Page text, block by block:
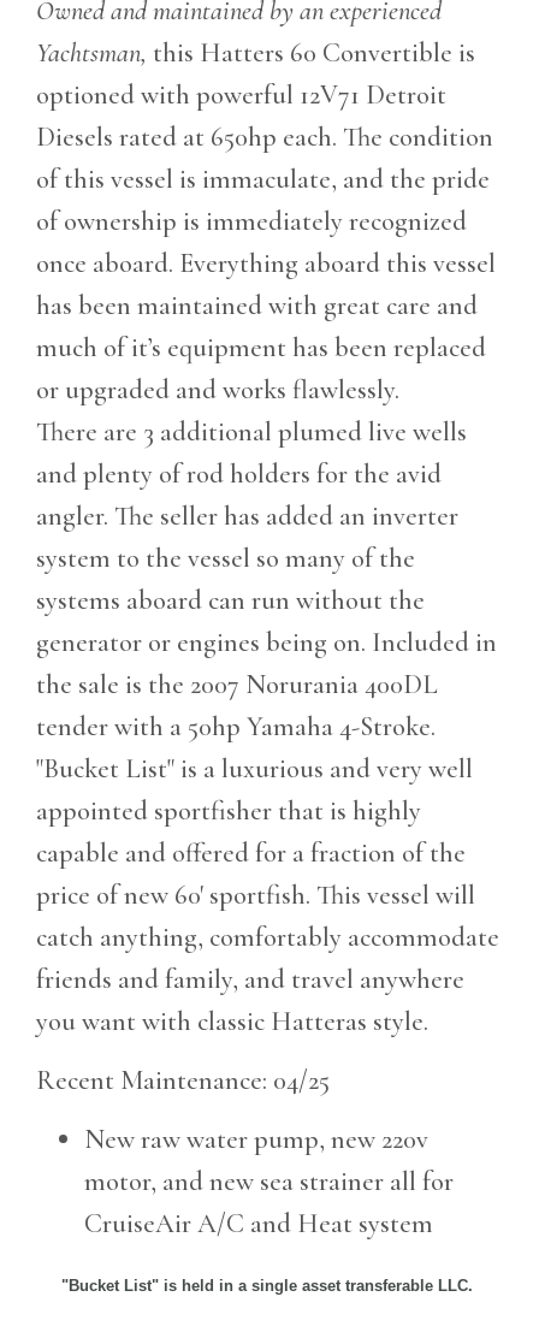
Owned and maintained by an experienced
Yachtsman, this Hatters 60 Convertible is
optioned with powerful 12V71 Detroit
Diesels rated at 650hp each. The condition
of this vessel is immaculate, and the pride
of ownership is immediately recognized
once aboard. Everything aboard this vessel
has been maintained with great care and
much of it’s equipment has been replaced
or upgraded and works flawlessly.
There are 3 additional plumed live wells
and plenty of rod holders for the avid
angler. The seller has added an inverter
system to the vessel so many of the
systems aboard can run without the
generator or engines being on. Included in
the sale is the 2007 Norurania 400DL
tender with a 50hp Yamaha 4-Stroke.
"Bucket List" is a luxurious and very well
appointed sportfisher that is highly
capable and offered for a fraction of the
price of new 60' sportfish. This vessel will
catch anything, comfortably accommodate
friends and family, and travel anywhere
you want with classic Hatteras style.
Recent Maintenance: 04/25
New raw water pump, new 220v
motor, and new sea strainer all for
CruiseAir A/C and Heat system
"Bucket List" is held in a single asset transferable LLC.